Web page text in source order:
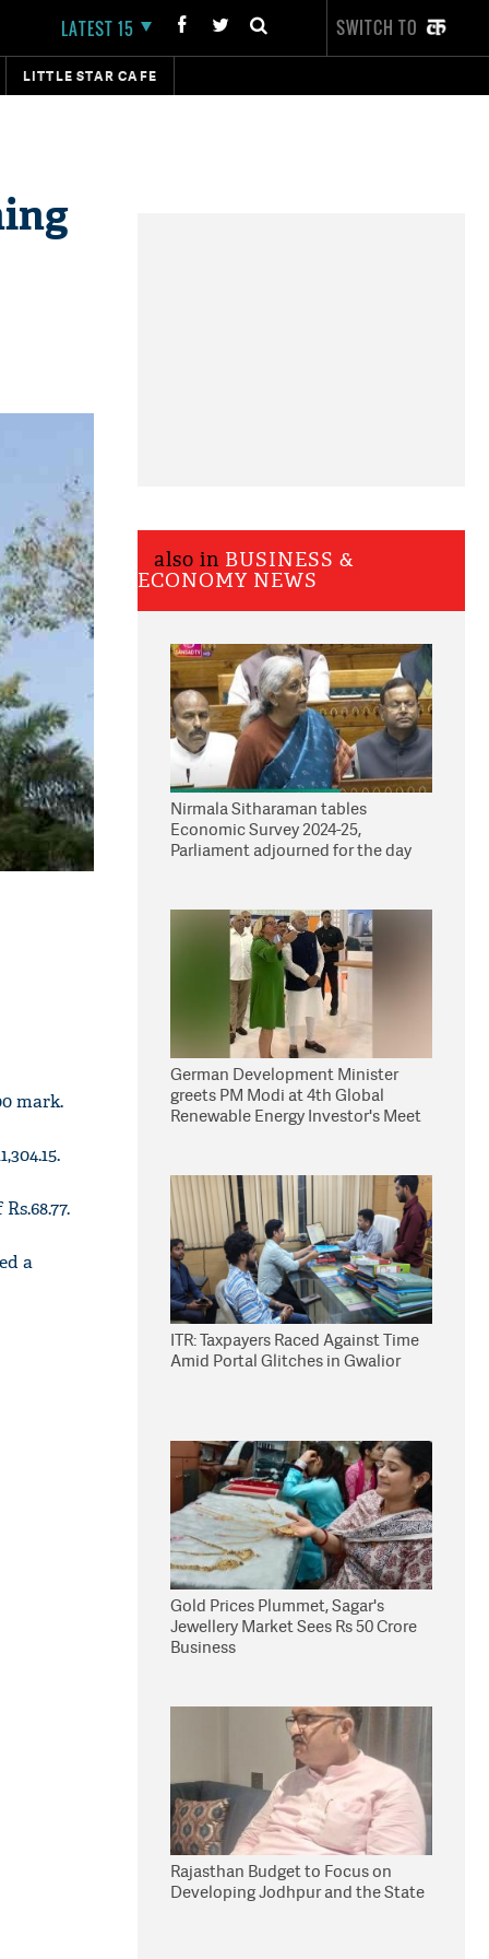
LATEST 15 SWITCH TO
LITTLE STAR CAFE
mark.
a
also in BUSINESS &
ECONOMY NEWS
Nirmala Sitharaman tables
Economic Survey 2024-25,
Parliament adjourned for the day
German Development Minister
greets PM Modi at 4th Global
Renewable Energy Investor's Meet
ITR: Taxpayers Raced Against Time
Amid Portal Glitches in Gwalior
Gold Prices Plummet, Sagar's
Jewellery Market Sees Rs 50 Crore
Business
Rajasthan Budget to Focus on
Developing Jodhpur and the State